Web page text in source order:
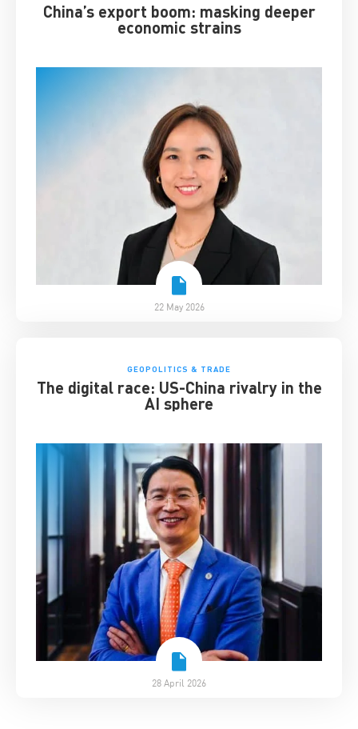
China’s export boom: masking deeper
economic strains
22 May 2026
GEOPOLITICS & TRADE
The digital race: US-China rivalry in the
AI sphere
28 April 2026